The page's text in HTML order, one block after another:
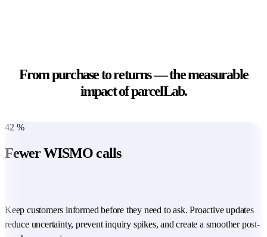
From purchase to returns — the measurable
impact of parcelLab.
42 %
Fewer WISMO calls
Keep customers informed before they need to ask. Proactive updates
reduce uncertainty, prevent inquiry spikes, and create a smoother post-